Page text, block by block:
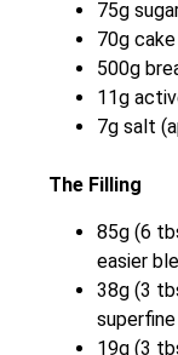
75g
70g
500g
11g
7g salt
The Filling
85g (6
easier
38g (3
superfine
19g (3